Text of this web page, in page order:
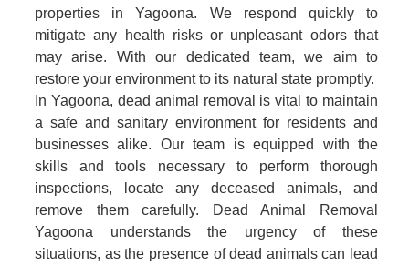
properties in Yagoona. We respond quickly to
mitigate any health risks or unpleasant odors that
may arise. With our dedicated team, we aim to
restore your environment to its natural state promptly.
In Yagoona, dead animal removal is vital to maintain
a safe and sanitary environment for residents and
businesses alike. Our team is equipped with the
skills and tools necessary to perform thorough
inspections, locate any deceased animals, and
remove them carefully. Dead Animal Removal
Yagoona understands the urgency of these
situations, as the presence of dead animals can lead